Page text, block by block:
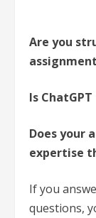
Are you
Is
Does your
expertise
If you
questions,